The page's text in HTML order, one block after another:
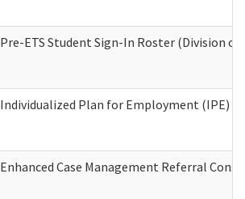
Pre-ETS Student Sign-In Roster (Division
Individualized Plan for Employment (IPE)
Enhanced Case Management Referral